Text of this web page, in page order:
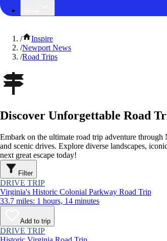
/
Inspire
/Newport News
/Road Trips
Discover Unforgettable Road
Embark on the ultimate road trip adventure
and scenic drives. Explore diverse landscapes,
next great escape today!
Filter
DRIVE TRIP
Virginia's Historic Colonial Parkway Road Trip
33.7 miles: 1 hours, 14 minutes
Add to trip
DRIVE TRIP